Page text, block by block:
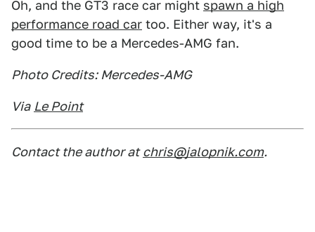
Oh, and the GT3 race car might spawn a high
performance road car too. Either way, it's a
good time to be a Mercedes-AMG fan.
Photo Credits: Mercedes-AMG
Via Le Point
Contact the author at chris@jalopnik.com.